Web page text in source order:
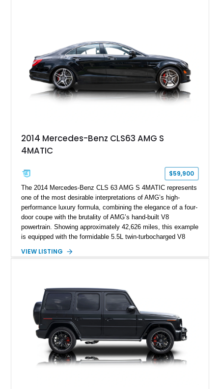
2014 Mercedes-Benz CLS63 AMG S
4MATIC
$59,900
The 2014 Mercedes-Benz CLS 63 AMG S 4MATIC represents
one of the most desirable interpretations of AMG’s high-
performance luxury formula, combining the elegance of a four-
door coupe with the brutality of AMG’s hand-built V8
powertrain. Showing approximately 42,626 miles, this example
is equipped with the formidable 5.5L twin-turbocharged V8
and performance-focused 4MATIC all-wheel drive system.
performance machine. As the top-performance CLS variant of
its generation, the CLS 63 AMG S 4MATIC delivers the rare
combination of executive comfort, all-weather traction, and
supercar-rivaling acceleration.
VIEW LISTING